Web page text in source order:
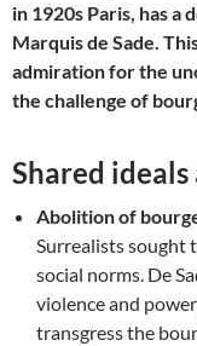
in 1920s Paris, has
Marquis de Sade.
admiration for the
the challenge of
Shared
Abolition of
Surrealists sought
social norms. De
violence and
transgress the